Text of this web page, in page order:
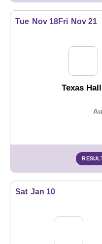
Tue Nov 18Fri Nov 21
Texas
Sat Jan 10